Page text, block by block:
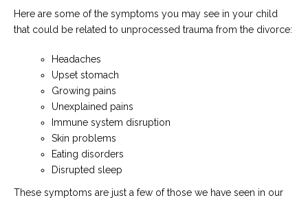
Here are some of the symptoms you may see in your child
that could be related to unprocessed trauma from the divorce:
Headaches
Upset stomach
Growing pains
Unexplained pains
Immune system disruption
Skin problems
Eating disorders
Disrupted sleep
These symptoms are just a few of those we have seen in our